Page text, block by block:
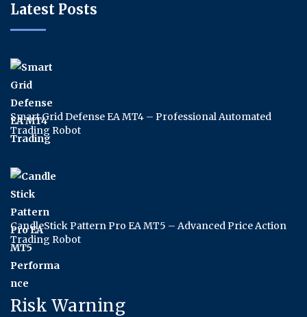
Latest Posts
Smart Grid Defense EA MT4 – Professional Automated
Trading Robot
CandleStick Pattern Pro EA MT5 – Advanced Price Action
Trading Robot
Risk Warning